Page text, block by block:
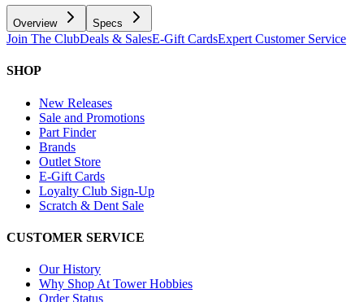
Overview Specs
Join The ClubDeals & SalesE-Gift CardsExpert Customer Service
SHOP
New Releases
Sale and Promotions
Part Finder
Brands
Outlet Store
E-Gift Cards
Loyalty Club Sign-Up
Scratch & Dent Sale
CUSTOMER SERVICE
Our History
Why Shop At Tower Hobbies
Order Status